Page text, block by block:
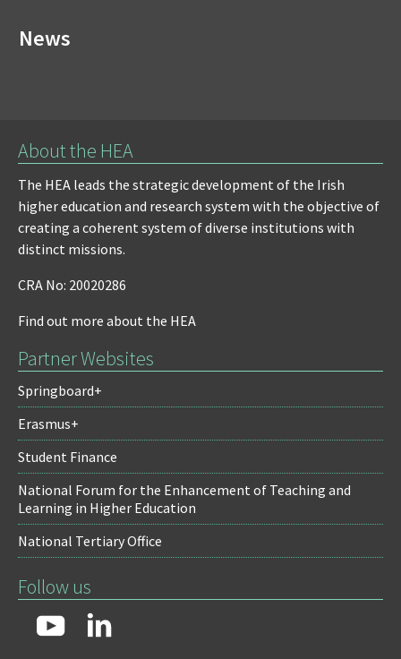
News
About the HEA
The HEA leads the strategic development of the Irish
higher education and research system with the objective of
creating a coherent system of diverse institutions with
distinct missions.
CRA No: 20020286
Find out more about the HEA
Partner Websites
Springboard+
Erasmus+
Student Finance
National Forum for the Enhancement of Teaching and
Learning in Higher Education
National Tertiary Office
Follow us